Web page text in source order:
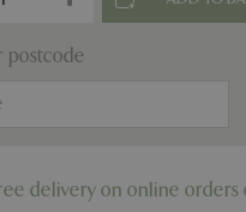
postcode
delivery on online orders